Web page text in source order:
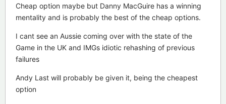
Cheap option maybe but Danny MacGuire has a winning
mentality and is probably the best of the cheap options.
I cant see an Aussie coming over with the state of the
Game in the UK and IMGs idiotic rehashing of previous
failures
Andy Last will probably be given it, being the cheapest
option